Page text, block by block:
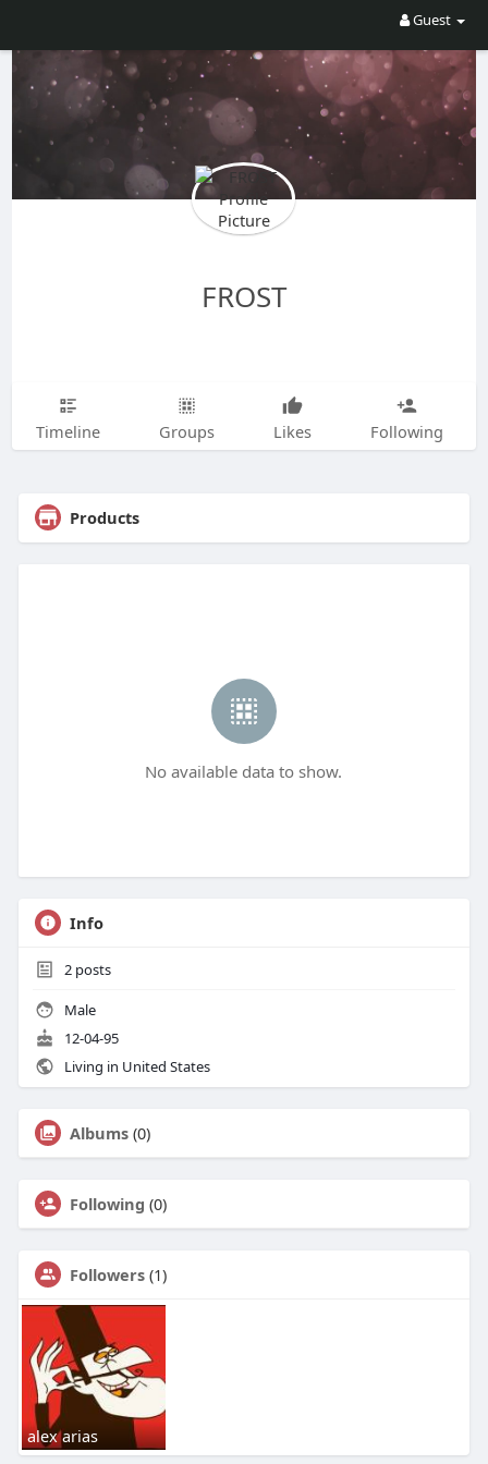
Guest
FROST
Timeline Groups Likes Following
Products
No available data to show.
Info
2posts
Male
12-04-95
Living in United States
Albums (0)
Following (0)
Followers (1)
alex arias